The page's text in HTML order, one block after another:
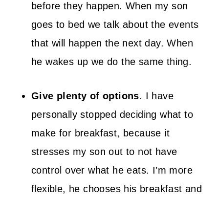
before they happen. When my son
goes to bed we talk about the events
that will happen the next day. When
he wakes up we do the same thing.
Give plenty of options. I have
personally stopped deciding what to
make for breakfast, because it
stresses my son out to not have
control over what he eats. I’m more
flexible, he chooses his breakfast and